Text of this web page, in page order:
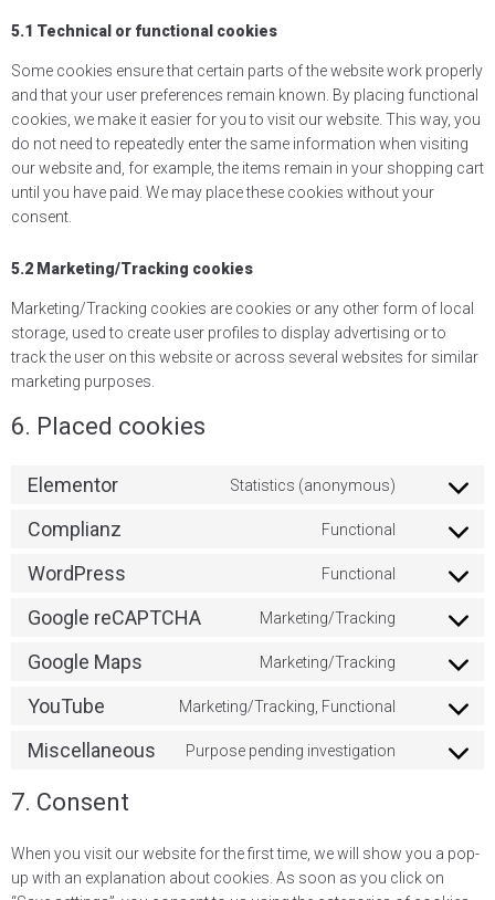
5.1 Technical or functional cookies
Some cookies ensure that certain parts of the website work properly
and that your user preferences remain known. By placing functional
cookies, we make it easier for you to visit our website. This way, you
do not need to repeatedly enter the same information when visiting
our website and, for example, the items remain in your shopping cart
until you have paid. We may place these cookies without your
consent.
5.2 Marketing/Tracking cookies
Marketing/Tracking cookies are cookies or any other form of local
storage, used to create user profiles to display advertising or to
track the user on this website or across several websites for similar
marketing purposes.
6. Placed cookies
Elementor Statistics (anonymous)
Complianz Functional
WordPress Functional
Google reCAPTCHA Marketing/Tracking
Google Maps Marketing/Tracking
YouTube Marketing/Tracking, Functional
Miscellaneous Purpose pending investigation
7. Consent
When you visit our website for the first time, we will show you a pop-
up with an explanation about cookies. As soon as you click on